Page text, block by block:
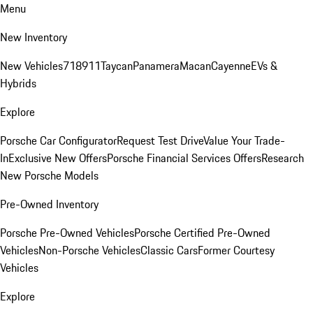
Menu
New Inventory
New Vehicles718911TaycanPanameraMacanCayenneEVs &
Hybrids
Explore
Porsche Car ConfiguratorRequest Test DriveValue Your Trade-
InExclusive New OffersPorsche Financial Services OffersResearch
New Porsche Models
Pre-Owned Inventory
Porsche Pre-Owned VehiclesPorsche Certified Pre-Owned
VehiclesNon-Porsche VehiclesClassic CarsFormer Courtesy
Vehicles
Explore